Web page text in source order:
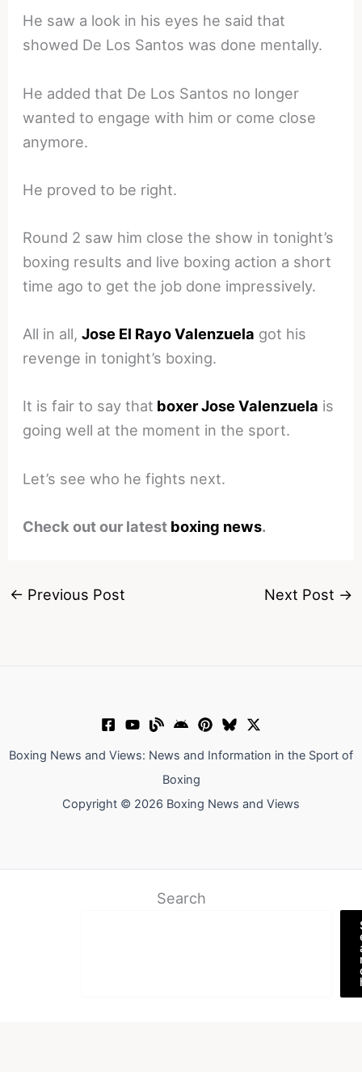
He saw a look in his eyes he said that
showed De Los Santos was done mentally.
He added that De Los Santos no longer
wanted to engage with him or come close
anymore.
He proved to be right.
Round 2 saw him close the show in tonight’s
boxing results and live boxing action a short
time ago to get the job done impressively.
All in all,Jose El Rayo Valenzuela got his
revenge in tonight’s boxing.
It is fair to say that boxer Jose Valenzuela is
going well at the moment in the sport.
Let’s see who he fights next.
Check out our latest boxing news.
← Previous Post Next Post →
Boxing News and Views: News and Information in the Sport of
Boxing
Copyright © 2026 Boxing News and Views
Search